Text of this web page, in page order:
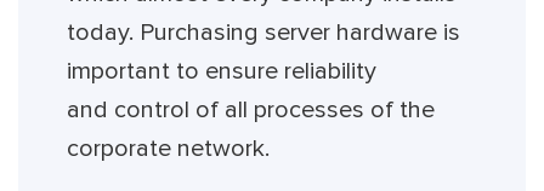
today. Purchasing server hardware is
important to ensure reliability
and control of all processes of the
corporate network.